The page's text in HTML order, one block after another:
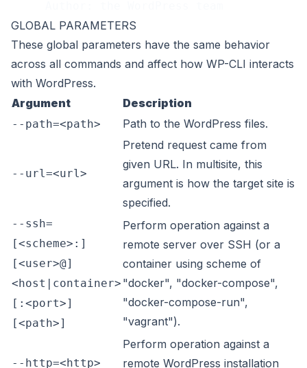
GLOBAL PARAMETERS
These global parameters have the same behavior
across all commands and affect how WP-CLI interacts
with WordPress.
Argument
Description
--path=<path> Path to the WordPress files.
--url=<url>
Pretend request came from
given URL. In multisite, this
argument is how the target site is
specified.
--ssh=
[<scheme>:]
[<user>@]
<host|container>
[:<port>]
[<path>]
Perform operation against a
remote server over SSH (or a
container using scheme of
"docker", "docker-compose",
"docker-compose-run",
"vagrant").
--http=<http>
Perform operation against a
remote WordPress installation